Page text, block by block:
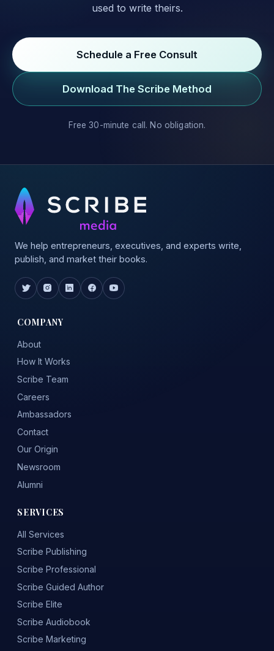
used to write theirs.
Schedule a Free Consult
Download The Scribe Method
Free 30-minute call. No obligation.
We help entrepreneurs, executives, and experts write,
publish, and market their books.
COMPANY
About
How It Works
Scribe Team
Careers
Ambassadors
Contact
Our Origin
Newsroom
Alumni
SERVICES
All Services
Scribe Publishing
Scribe Professional
Scribe Guided Author
Scribe Elite
Scribe Audiobook
Scribe Marketing